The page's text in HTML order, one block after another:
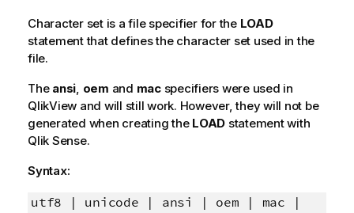
Character set is a file specifier for the LOAD
statement that defines the character set used in the
file.
The ansi, oem and mac specifiers were used in
QlikView and will still work. However, they will not be
generated when creating the LOAD statement with
Qlik Sense.
Syntax:
utf8 | unicode | ansi | oem | mac |